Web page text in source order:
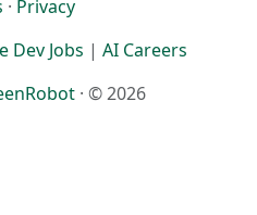
· Privacy
Dev Jobs | AI Careers
· © 2026